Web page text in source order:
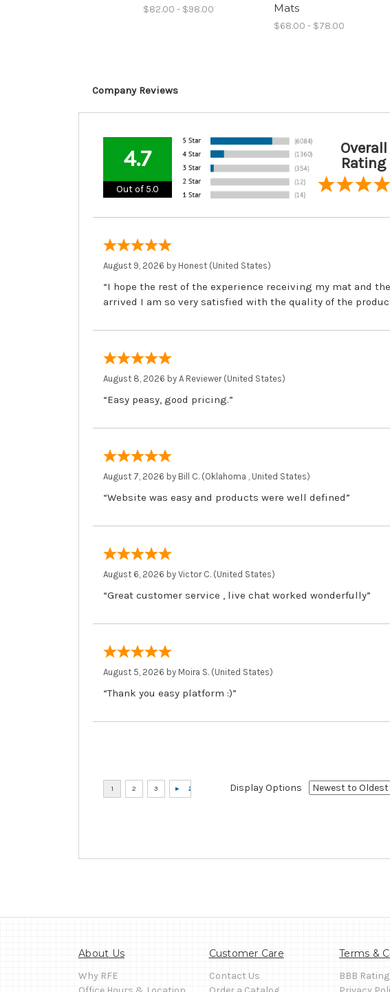
$82.00 - $98.00
Mats
$68.00 - $78.00
Company Reviews
4.7
Out of 5.0
Overall
Rating
August 9, 2026 by Honest (United States)
“I hope the rest of the experience receiving my mat and
arrived I am so very satisfied with the quality of the
August 8, 2026 by A Reviewer(United States)
“Easy peasy, good pricing.”
August 7, 2026 by Bill C. (Oklahoma , United States)
“Website was easy and products were well defined”
August 6, 2026 by Victor C. (United States)
“Great customer service , live chat worked wonderfully”
August 5, 2026 by Moira S. (United States)
“Thank you easy platform :)”
Display Options
About Us
Why RFE
Customer Care
Contact Us
Terms &
BBB Rating